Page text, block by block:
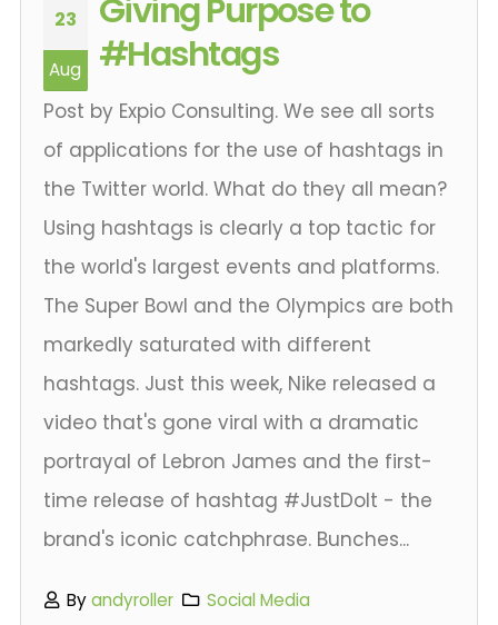
23
Aug
Giving Purpose to
#Hashtags
Post by Expio Consulting. We see all sorts
of applications for the use of hashtags in
the Twitter world. What do they all mean?
Using hashtags is clearly a top tactic for
the world's largest events and platforms.
The Super Bowl and the Olympics are both
markedly saturated with different
hashtags. Just this week, Nike released a
video that's gone viral with a dramatic
portrayal of Lebron James and the first-
time release of hashtag #JustDoIt - the
brand's iconic catchphrase. Bunches...
Byandyroller
Social Media